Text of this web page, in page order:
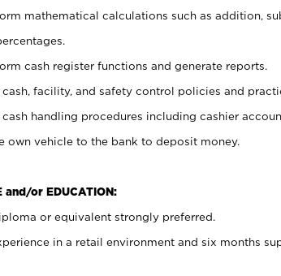
mathematical calculations such as addition,
cash register functions and generate reports.
facility, and safety control policies and
handling procedures including cashier
own vehicle to the bank to deposit money.
and/or EDUCATION:
or equivalent strongly preferred.
in a retail environment and six months